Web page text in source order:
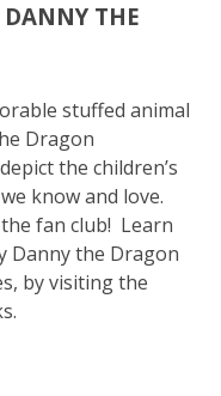
DANNY THE
stuffed animal
Dragon
the children’s
know and love.
fan club! Learn
Danny the Dragon
by visiting the